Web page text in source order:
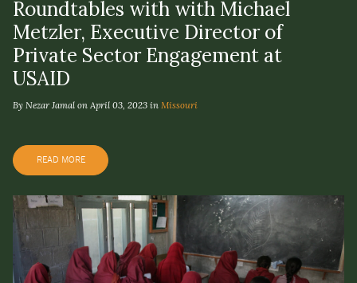
Roundtables with with Michael
Metzler, Executive Director of
Private Sector Engagement at
USAID
By Nezar Jamal on April 03, 2023 in Missouri
READ MORE